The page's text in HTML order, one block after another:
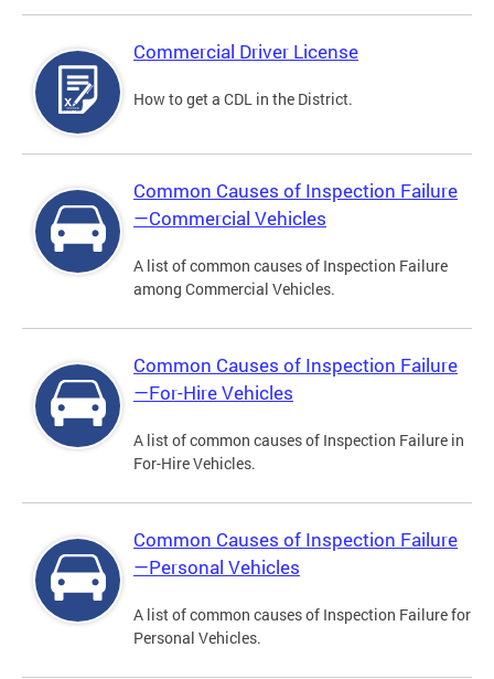
Commercial Driver License
How to get a CDL in the District.
Common Causes of Inspection Failure
—Commercial Vehicles
A list of common causes of Inspection Failure
among Commercial Vehicles.
Common Causes of Inspection Failure
—For-Hire Vehicles
A list of common causes of Inspection Failure in
For-Hire Vehicles.
Common Causes of Inspection Failure
—Personal Vehicles
A list of common causes of Inspection Failure for
Personal Vehicles.